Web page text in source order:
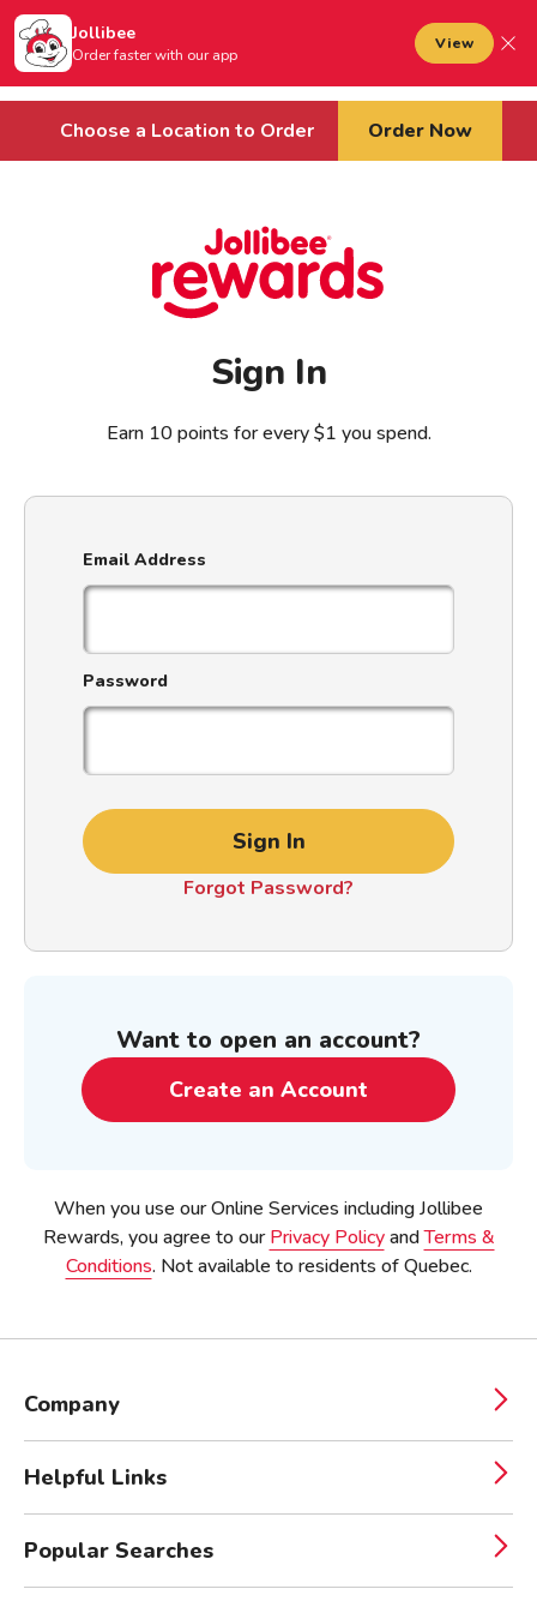
main content
Open mobile menu
Jollibee foods
Sign In Cart
Choose a Location to Order Order Now
Sign In
Earn 10 points for every $1 you spend.
Email Address
Password
Sign In
Forgot Password?
Want to open an account?
Create an Account
When you use our Online Services including Jollibee
Rewards, you agree to our Privacy PolicyandTerms &
Conditions. Not available to residents of Quebec.
Company
Helpful Links
Popular Searches
Jollibee
Order faster with our app
View